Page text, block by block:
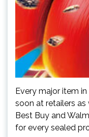
Every major item
soon at retailers
Best Buy and
for every sealed